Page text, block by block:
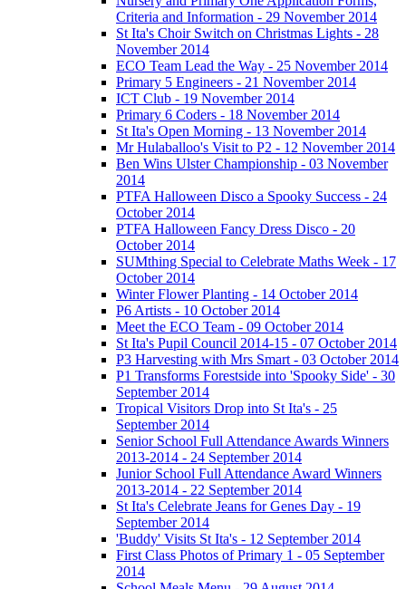
Criteria and Information - 29 November 2014
St Ita's Choir Switch on Christmas Lights - 28
November 2014
ECO Team Lead the Way - 25 November 2014
Primary 5 Engineers - 21 November 2014
ICT Club - 19 November 2014
Primary 6 Coders - 18 November 2014
St Ita's Open Morning - 13 November 2014
Mr Hulaballoo's Visit to P2 - 12 November 2014
Ben Wins Ulster Championship - 03 November
2014
PTFA Halloween Disco a Spooky Success - 24
October 2014
PTFA Halloween Fancy Dress Disco - 20
October 2014
SUMthing Special to Celebrate Maths Week - 17
October 2014
Winter Flower Planting - 14 October 2014
P6 Artists - 10 October 2014
Meet the ECO Team - 09 October 2014
St Ita's Pupil Council 2014-15 - 07 October 2014
P3 Harvesting with Mrs Smart - 03 October 2014
P1 Transforms Forestside into 'Spooky Side' - 30
September 2014
Tropical Visitors Drop into St Ita's - 25
September 2014
Senior School Full Attendance Awards Winners
2013-2014 - 24 September 2014
Junior School Full Attendance Award Winners
2013-2014 - 22 September 2014
St Ita's Celebrate Jeans for Genes Day - 19
September 2014
'Buddy' Visits St Ita's - 12 September 2014
First Class Photos of Primary 1 - 05 September
2014